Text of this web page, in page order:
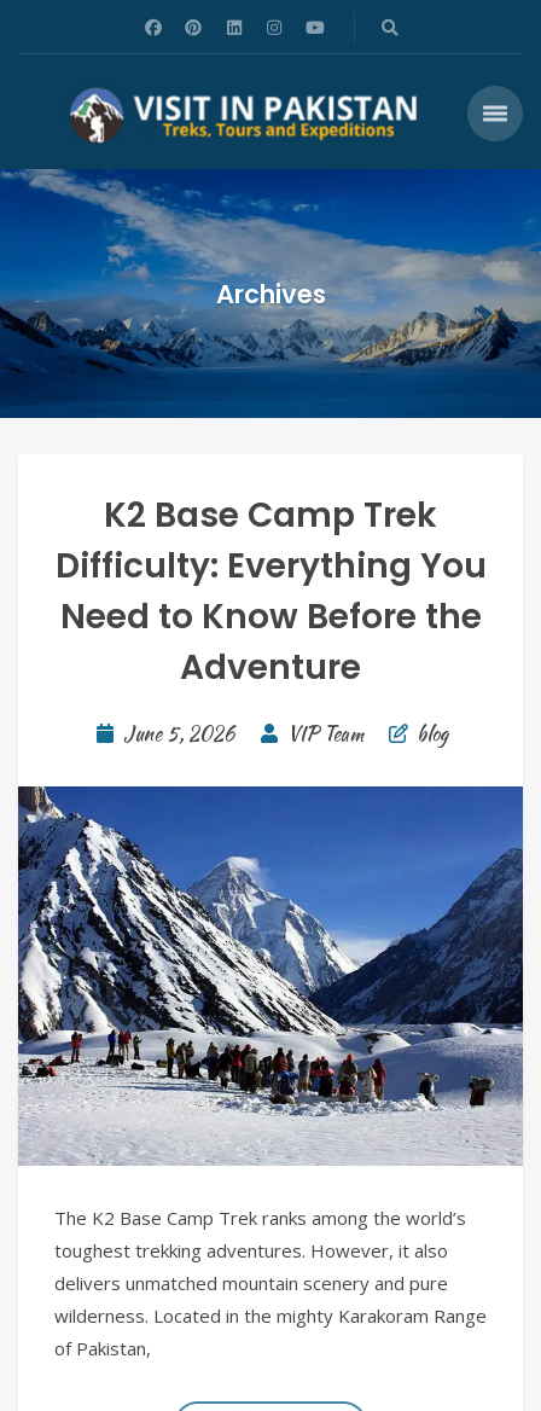
Archives
K2 Base Camp Trek
Difficulty: Everything You
Need to Know Before the
Adventure
June 5, 2026 VIP Team blog
The K2 Base Camp Trek ranks among the world’s
toughest trekking adventures. However, it also
delivers unmatched mountain scenery and pure
wilderness. Located in the mighty Karakoram Range
of Pakistan,